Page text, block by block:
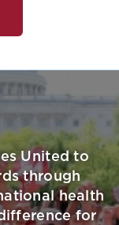
United to
through
health
for